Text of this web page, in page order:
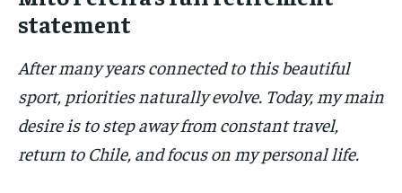
statement
After many years connected to this beautiful
sport, priorities naturally evolve. Today, my main
desire is to step away from constant travel,
return to Chile, and focus on my personal life.